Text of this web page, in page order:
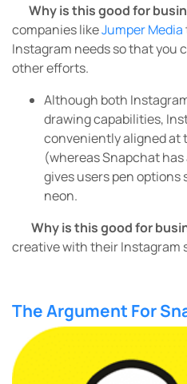
Why is this good for
companies likeJumper Media
Instagram needs so that you
other efforts.
Although both
drawing capabilities,
conveniently aligned at
(whereas Snapchat
gives users pen options
neon.
Why is this good for
creative with their Instagram
The Argument For